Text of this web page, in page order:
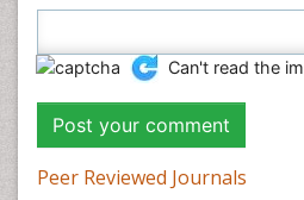
Can't read the
Peer Reviewed Journals